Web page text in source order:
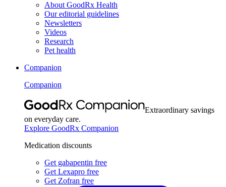
About GoodRx Health
Our editorial guidelines
Newsletters
Videos
Research
Pet health
Companion
Companion
Extraordinary savings
on everyday care.
Explore GoodRx Companion
Medication discounts
Get gabapentin free
Get Lexapro free
Get Zofran free